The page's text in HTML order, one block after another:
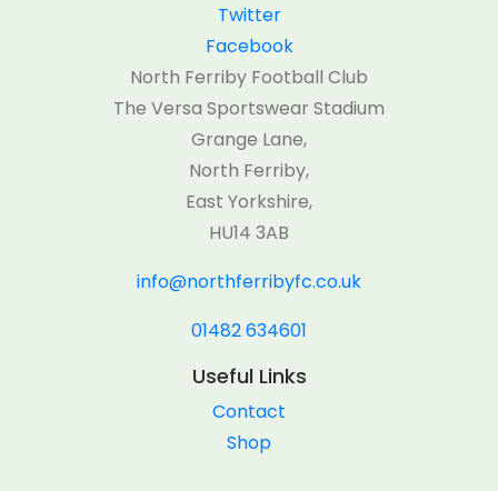
Twitter
Facebook
North Ferriby Football Club
The Versa Sportswear Stadium
Grange Lane,
North Ferriby,
East Yorkshire,
HU14 3AB
info@northferribyfc.co.uk
01482 634601
Useful Links
Contact
Shop